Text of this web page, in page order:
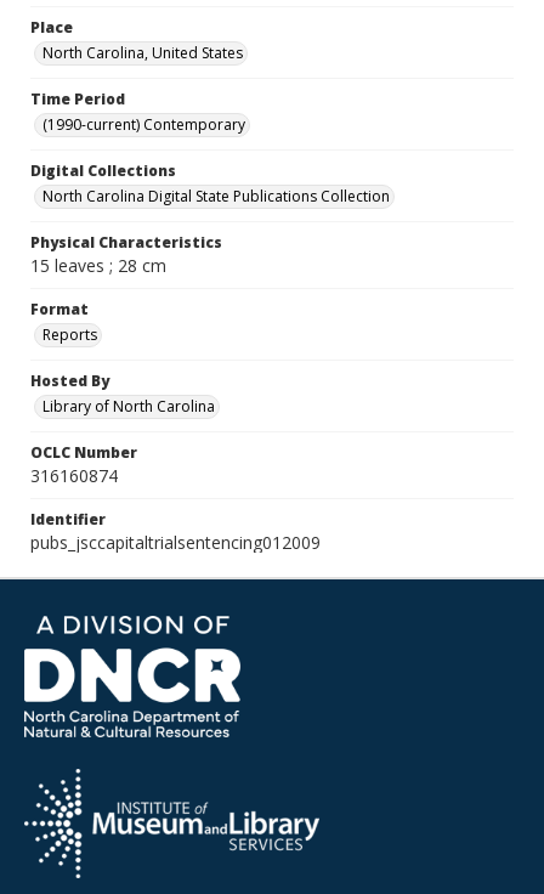
Place
North Carolina, United States
Time Period
(1990-current) Contemporary
Digital Collections
North Carolina Digital State Publications Collection
Physical Characteristics
15 leaves ; 28 cm
Format
Reports
Hosted By
Library of North Carolina
OCLC Number
316160874
Identifier
pubs_jsccapitaltrialsentencing012009